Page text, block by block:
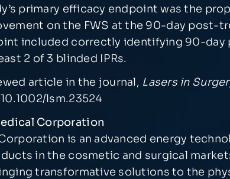
primary efficacy endpoint was the
on the FWS at the 90-day post-
included correctly identifying 90-
2 of 3 blinded IPRs.
article in the journal, Lasers in
lsm.23524
Corporation
is an advanced energy
in the cosmetic and surgical
transformative solutions to the